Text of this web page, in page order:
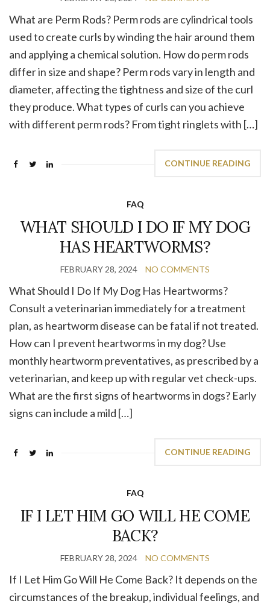
What are Perm Rods? Perm rods are cylindrical tools
used to create curls by winding the hair around them
and applying a chemical solution. How do perm rods
differ in size and shape? Perm rods vary in length and
diameter, affecting the tightness and size of the curl
they produce. What types of curls can you achieve
with different perm rods? From tight ringlets with […]
CONTINUE READING
FAQ
WHAT SHOULD I DO IF MY DOG
HAS HEARTWORMS?
FEBRUARY 28, 2024 NO COMMENTS
What Should I Do If My Dog Has Heartworms?
Consult a veterinarian immediately for a treatment
plan, as heartworm disease can be fatal if not treated.
How can I prevent heartworms in my dog? Use
monthly heartworm preventatives, as prescribed by a
veterinarian, and keep up with regular vet check-ups.
What are the first signs of heartworms in dogs? Early
signs can include a mild […]
CONTINUE READING
FAQ
IF I LET HIM GO WILL HE COME
BACK?
FEBRUARY 28, 2024 NO COMMENTS
If I Let Him Go Will He Come Back? It depends on the
circumstances of the breakup, individual feelings, and